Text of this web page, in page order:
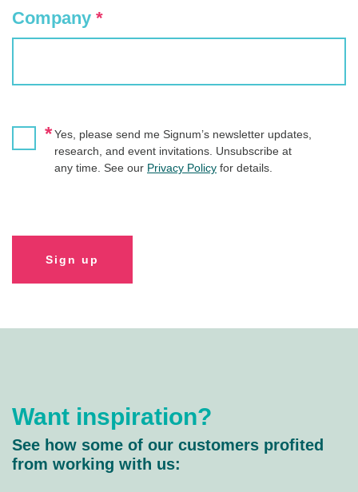
Company *
*Yes, please send me Signum’s newsletter updates,
research, and event invitations. Unsubscribe at
any time. See our Privacy Policy for details.
Want inspiration?
See how some of our customers profited
from working with us: